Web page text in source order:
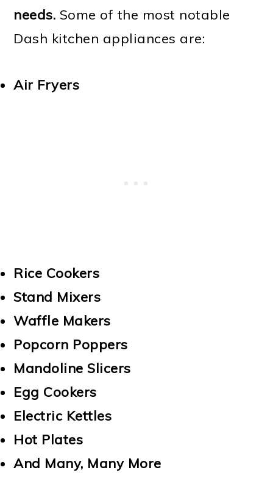
needs. Some of the most notable
Dash kitchen appliances are:
Air Fryers
Rice Cookers
Stand Mixers
Waffle Makers
Popcorn Poppers
Mandoline Slicers
Egg Cookers
Electric Kettles
Hot Plates
And Many, Many More